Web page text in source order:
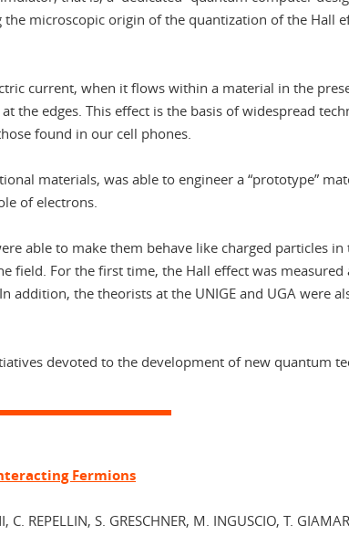
microscopic origin of the quantization of the Hall
current, when it flows within a material in the
the edges. This effect is the basis of widespread
found in our cell phones.
materials, was able to engineer a “prototype”
of electrons.
able to make them behave like charged particles
field. For the first time, the Hall effect was
the theorists at the UNIGE and UGA were
devoted to the development of new quantum
Fermions
REPELLIN, S. GRESCHNER, M. INGUSCIO, T.